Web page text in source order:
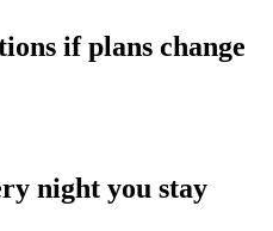
if plans change
night you stay